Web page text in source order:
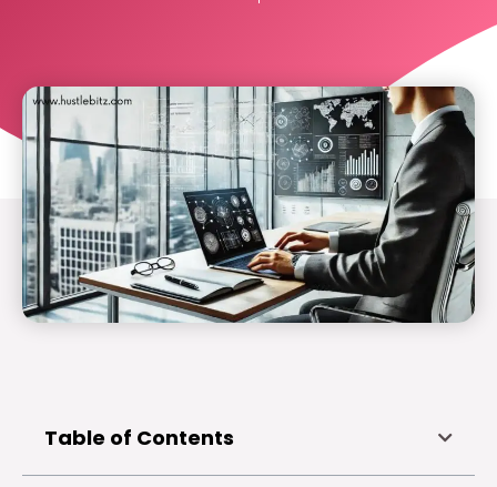
Table of Contents